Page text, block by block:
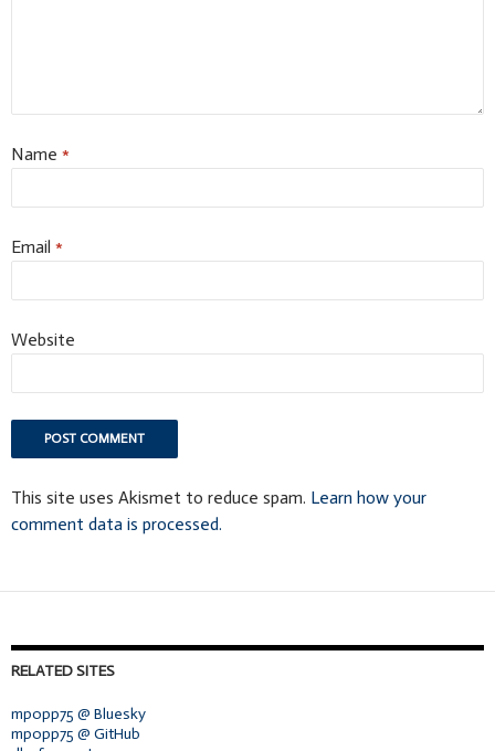
Name *
Email *
Website
This site uses Akismet to reduce spam. Learn how your
comment data is processed.
RELATED SITES
mpopp75 @ Bluesky
mpopp75 @ GitHub